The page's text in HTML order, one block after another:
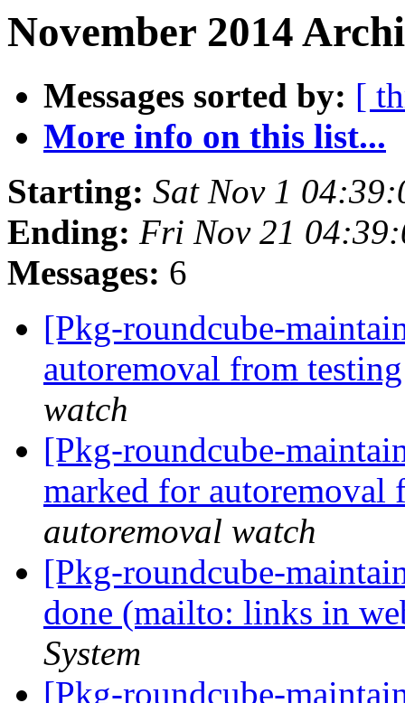
November 2014
Messages sorted by: [
More info on this list...
Starting: Sat Nov 1
Ending: Fri Nov 21
Messages: 6
[Pkg-roundcube-
autoremoval from
watch
[Pkg-roundcube-
marked for
autoremoval watch
[Pkg-roundcube-
done (mailto: links in
System
[Pkg-roundcube-